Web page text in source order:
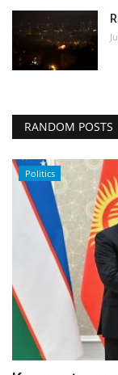
RANDOM POSTS
Politics